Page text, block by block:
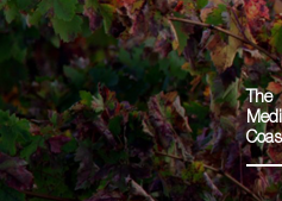
The